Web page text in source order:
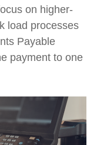
on higher-
load processes
Payable
payment to one